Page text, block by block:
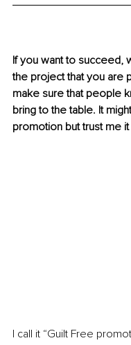
If you want to succeed,
the project that you are
make sure that people
bring to the table. It
promotion but trust me it
I call it “Guilt Free